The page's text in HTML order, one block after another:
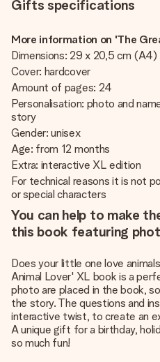
Gifts specifications
More information on 'The
Dimensions: 29 x 20,5 cm (A4)
Cover: hardcover
Amount of pages: 24
Personalisation: photo and
story
Gender: unisex
Age: from 12 months
Extra: interactive XL edition
For technical reasons it is not
or special characters
You can help to make
this book featuring
Does your little one love
Animal Lover' XL book is a
photo are placed in the book,
the story. The questions and
interactive twist, to create an
A unique gift for a birthday,
so much fun!